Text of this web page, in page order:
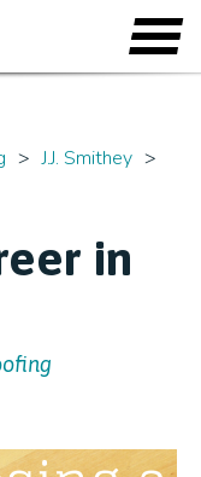
J.J. Smithey
in